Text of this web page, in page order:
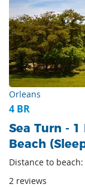
Orleans
4 BR
Sea Turn -
Beach
Distance to
2 reviews